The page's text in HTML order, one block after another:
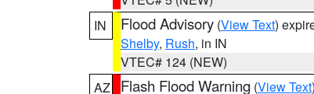
IN
Flood Advisory (View Text)
Shelby, Rush, in IN
VTEC# 124 (NEW)
AZ
Flash Flood Warning (View Text